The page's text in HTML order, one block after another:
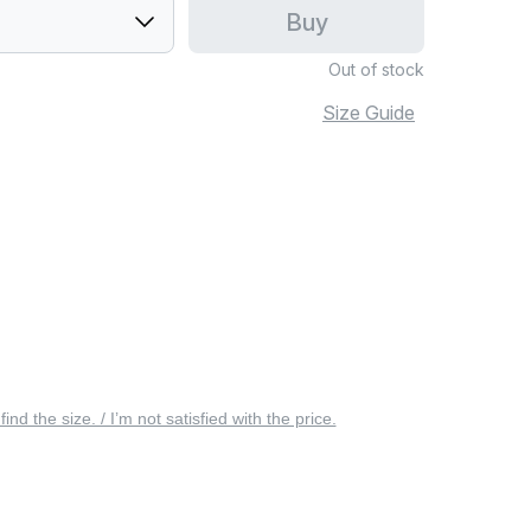
Out of stock
Buy
Size Guide
the size. / I’m not satisfied with the price.